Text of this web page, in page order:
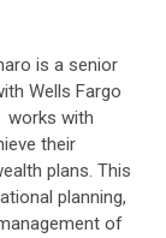
is a senior
Wells Fargo
works with
their
plans. This
planning,
of